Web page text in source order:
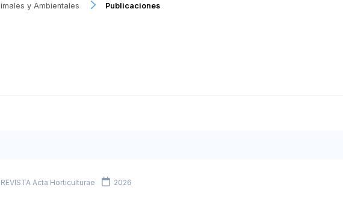
y Ambientales Publicaciones
Acta Horticulturae 2026